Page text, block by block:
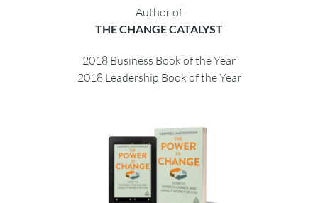
Thriving in the second half of your life